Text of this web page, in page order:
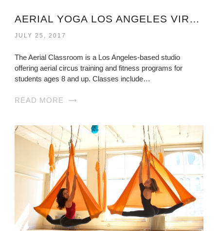
AERIAL YOGA LOS ANGELES VIRGINIA
JULY 25, 2017
The Aerial Classroom is a Los Angeles-based studio
offering aerial circus training and fitness programs for
students ages 8 and up. Classes include…
READ MORE